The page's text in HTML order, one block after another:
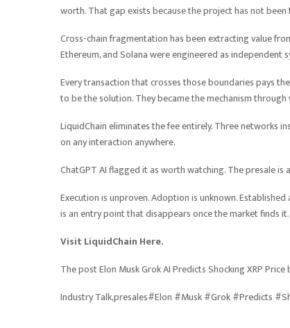
worth. That gap exists because the project has not
Cross-chain fragmentation has been extracting value
Ethereum, and Solana were engineered as
Every transaction that crosses those boundaries pays
to be the solution. They became the mechanism
LiquidChain eliminates the fee entirely. Three networks
on any interaction anywhere.
ChatGPT AI flagged it as worth watching. The presale
Execution is unproven. Adoption is unknown.
is an entry point that disappears once the market finds it.
Visit LiquidChain Here.
The post Elon Musk Grok AI Predicts Shocking XRP
Industry Talk,presales#Elon #Musk #Grok #Predicts